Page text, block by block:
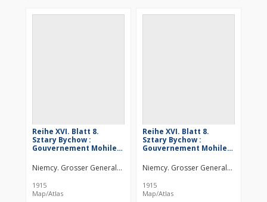
Reihe XVI. Blatt 8.
Sztary Bychow :
Gouvernement Mohilew
Niemcy. Grosser Generalstab. Kartographische Abteilung. Redaktor
1915
Map/Atlas
Reihe XVI. Blatt 8.
Sztary Bychow :
Gouvernement Mohilew
Niemcy. Grosser Generalstab.
1915
Map/Atlas